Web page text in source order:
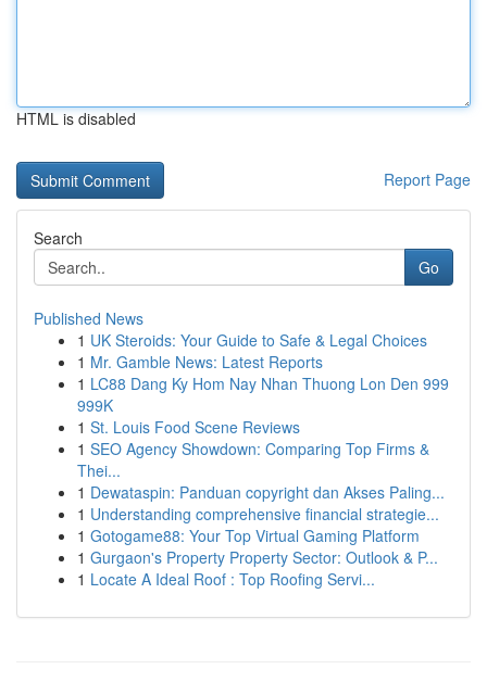
HTML is disabled
Report Page
Search
Go
Published News
1 UK Steroids: Your Guide to Safe & Legal Choices
1 Mr. Gamble News: Latest Reports
1 LC88 Dang Ky Hom Nay Nhan Thuong Lon Den 999
999K
1 St. Louis Food Scene Reviews
1 SEO Agency Showdown: Comparing Top Firms &
Thei...
1 Dewataspin: Panduan copyright dan Akses Paling...
1 Understanding comprehensive financial strategie...
1 Gotogame88: Your Top Virtual Gaming Platform
1 Gurgaon's Property Property Sector: Outlook & P...
1 Locate A Ideal Roof : Top Roofing Servi...